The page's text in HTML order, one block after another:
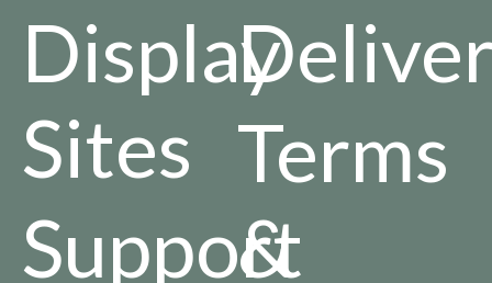
Display
Sites
Support
Terms
&